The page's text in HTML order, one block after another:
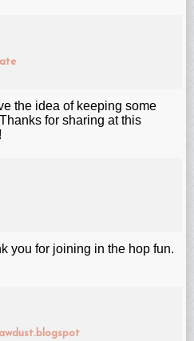
the idea of keeping some
for sharing at this
you for joining in the hop fun.